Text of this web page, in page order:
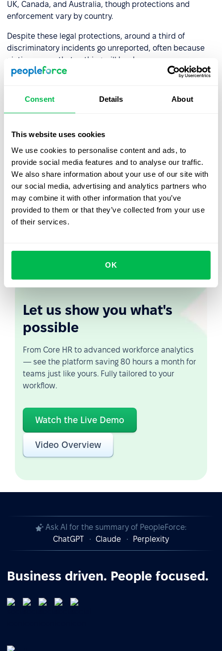
Consent Details About
This website uses cookies
We use cookies to personalise content and ads, to
provide social media features and to analyse our traffic.
We also share information about your use of our site with
our social media, advertising and analytics partners who
may combine it with other information that you’ve
provided to them or that they’ve collected from your use
of their services.
OK
UK, Canada, and Australia, though protections and
enforcement vary by country.
Despite these legal protections, around a third of
discriminatory incidents go unreported, often because
victims worry that nothing will be done.
What companies can do
Addressing ageism requires more than a non-
involves including age as a dimension in diversity, equity,
and inclusion (DEI) training; auditing hiring and promotion
processes for age bias; ensuring older employees have
equal access to learning and development opportunities;
and training managers to evaluate performance based
on output, not assumptions tied to age.
A multigenerational workforce, when managed well, is a
lost when ageism goes unchecked.
Let us show you what's
possible
From Core HR to advanced workforce analytics
— see the platform saving 80 hours a month for
teams just like yours. Fully tailored to your
workflow.
Watch the Live Demo
Video Overview
Ask AI for the summary of PeopleForce:
ChatGPT
Claude Perplexity
Business driven. People focused.